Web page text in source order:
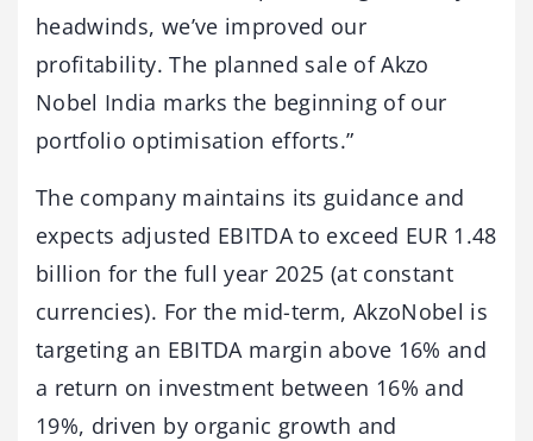
headwinds, we’ve improved our
profitability. The planned sale of Akzo
Nobel India marks the beginning of our
portfolio optimisation efforts.”
The company maintains its guidance and
expects adjusted EBITDA to exceed EUR 1.48
billion for the full year 2025 (at constant
currencies). For the mid-term, AkzoNobel is
targeting an EBITDA margin above 16% and
a return on investment between 16% and
19%, driven by organic growth and